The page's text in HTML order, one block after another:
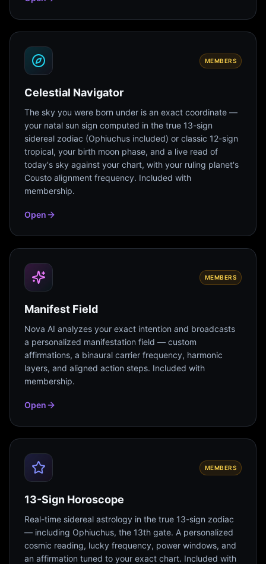
MEMBERS
Celestial Navigator
The sky you were born under is an exact coordinate —
your natal sun sign computed in the true 13-sign
sidereal zodiac (Ophiuchus included) or classic 12-sign
tropical, your birth moon phase, and a live read of
today's sky against your chart, with your ruling planet's
Cousto alignment frequency. Included with
membership.
Open
MEMBERS
Manifest Field
Nova AI analyzes your exact intention and broadcasts
a personalized manifestation field — custom
affirmations, a binaural carrier frequency, harmonic
layers, and aligned action steps. Included with
membership.
Open
MEMBERS
13-Sign Horoscope
Real-time sidereal astrology in the true 13-sign zodiac
— including Ophiuchus, the 13th gate. A personalized
cosmic reading, lucky frequency, power windows, and
an affirmation tuned to your exact chart. Included with